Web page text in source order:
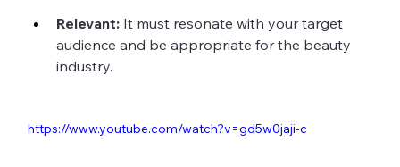
Relevant: It must resonate with your target
audience and be appropriate for the beauty
industry.
https://www.youtube.com/watch?v=gd5w0jaji-c